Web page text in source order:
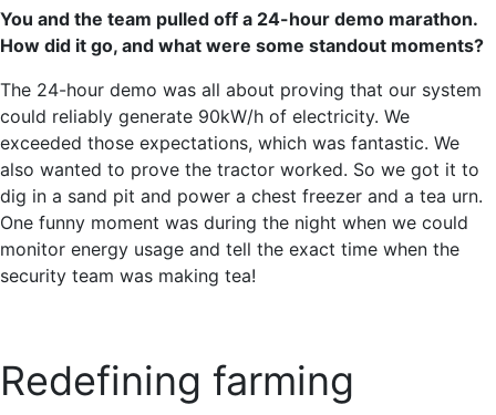
You and the team pulled off a 24-hour demo marathon.
How did it go, and what were some standout moments?
The 24-hour demo was all about proving that our system
could reliably generate 90kW/h of electricity. We
exceeded those expectations, which was fantastic. We
also wanted to prove the tractor worked. So we got it to
dig in a sand pit and power a chest freezer and a tea urn.
One funny moment was during the night when we could
monitor energy usage and tell the exact time when the
security team was making tea!
Redefining farming